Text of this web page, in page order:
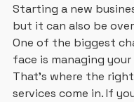
Starting a new
but it can also be
One of the biggest
face is managing
That’s where the
services come in. If